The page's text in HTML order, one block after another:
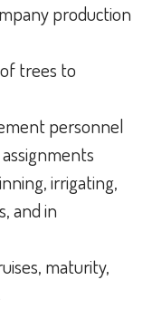
production
trees to
personnel
irrigating,
and in
maturity,